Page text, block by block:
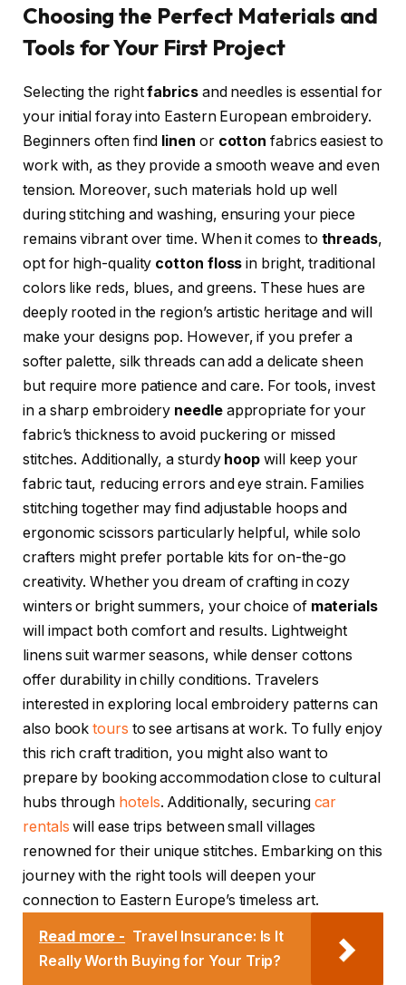
Choosing the Perfect Materials and
Tools for Your First Project
Selecting the rightfabricsand needles is essential for
your initial foray into Eastern European embroidery.
Beginners often find linen or cotton fabrics easiest to
work with, as they provide a smooth weave and even
tension. Moreover, such materials hold up well
during stitching and washing, ensuring your piece
remains vibrant over time. When it comes to threads,
opt for high-quality cotton floss in bright, traditional
colors like reds, blues, and greens. These hues are
deeply rooted in the region’s artistic heritage and will
make your designs pop. However, if you prefer a
softer palette, silk threads can add a delicate sheen
but require more patience and care. For tools, invest
in a sharp embroidery needleappropriate for your
fabric’s thickness to avoid puckering or missed
stitches. Additionally, a sturdy hoop will keep your
fabric taut, reducing errors and eye strain. Families
stitching together may find adjustable hoops and
ergonomic scissors particularly helpful, while solo
crafters might prefer portable kits for on-the-go
creativity. Whether you dream of crafting in cozy
winters or bright summers, your choice of materials
will impact both comfort and results. Lightweight
linens suit warmer seasons, while denser cottons
offer durability in chilly conditions. Travelers
interested in exploring local embroidery patterns can
also booktours to see artisans at work. To fully enjoy
this rich craft tradition, you might also want to
prepare by booking accommodation close to cultural
hubs through hotels. Additionally, securing car
rentals will ease trips between small villages
renowned for their unique stitches. Embarking on this
journey with the right tools will deepen your
connection to Eastern Europe’s timeless art.
Read more - Travel Insurance: Is It
Really Worth Buying for Your Trip?